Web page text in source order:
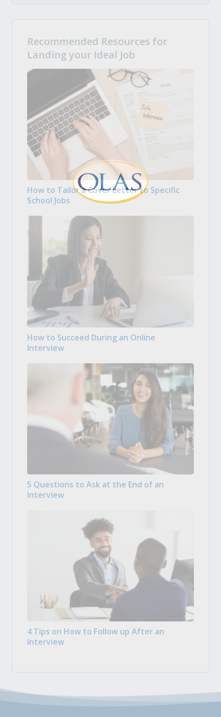
Recommended Resources for
Landing your Ideal Job
How to Tailor a Cover Letter to Specific
School Jobs
How to Succeed During an Online
Interview
5 Questions to Ask at the End of an
Interview
4 Tips on How to Follow up After an
Interview